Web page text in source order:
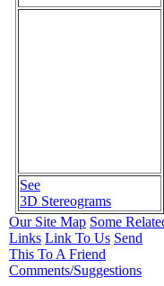
See
3D Stereograms
Our Site Map Some
Links Link To Us Send
This To A Friend
Comments/Suggestions